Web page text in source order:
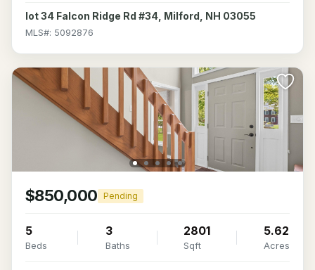
lot 34 Falcon Ridge Rd #34, Milford, NH 03055
MLS#: 5092876
$850,000 Pending
5
Beds
3
Baths
2801
Sqft
5.62
Acres